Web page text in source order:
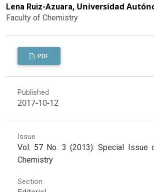
Lena Ruiz-Azuara, Universidad
Faculty of Chemistry
PDF
Published
2017-10-12
Issue
Vol. 57 No. 3 (2013): Special Issue
Chemistry
Section